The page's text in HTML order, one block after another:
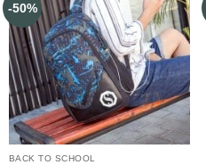
-50%
BACK TO SCHOOL